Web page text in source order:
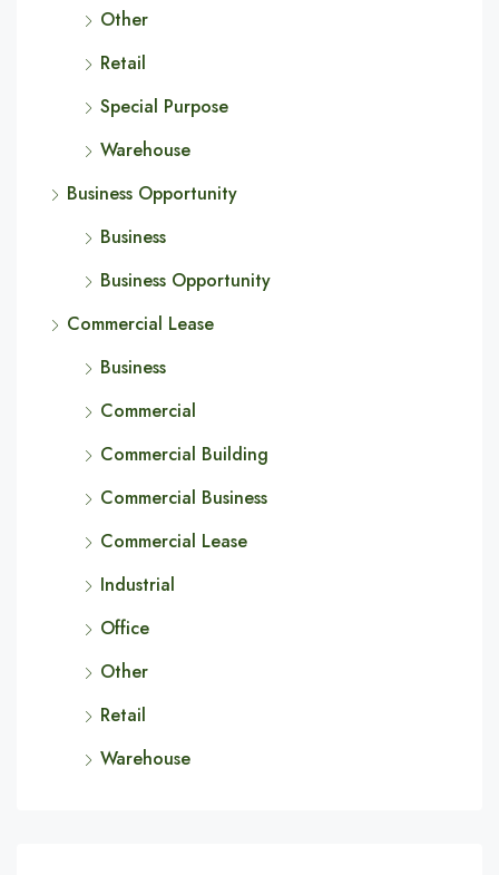
Other
Retail
Special Purpose
Warehouse
Business Opportunity
Business
Business Opportunity
Commercial Lease
Business
Commercial
Commercial Building
Commercial Business
Commercial Lease
Industrial
Office
Other
Retail
Warehouse